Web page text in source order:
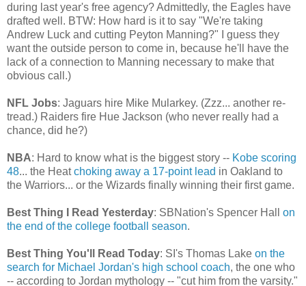
during last year's free agency? Admittedly, the Eagles have
drafted well. BTW: How hard is it to say "We're taking
Andrew Luck and cutting Peyton Manning?" I guess they
want the outside person to come in, because he'll have the
lack of a connection to Manning necessary to make that
obvious call.)
NFL Jobs: Jaguars hire Mike Mularkey. (Zzz... another re-
tread.) Raiders fire Hue Jackson (who never really had a
chance, did he?)
NBA: Hard to know what is the biggest story -- Kobe scoring
48... the Heatchoking away a 17-point lead in Oakland to
the Warriors... or the Wizards finally winning their first game.
Best Thing I Read Yesterday: SBNation's Spencer Hall on
the end of the college football season.
Best Thing You'll Read Today: SI's Thomas Lake on the
search for Michael Jordan's high school coach, the one who
-- according to Jordan mythology -- "cut him from the varsity."